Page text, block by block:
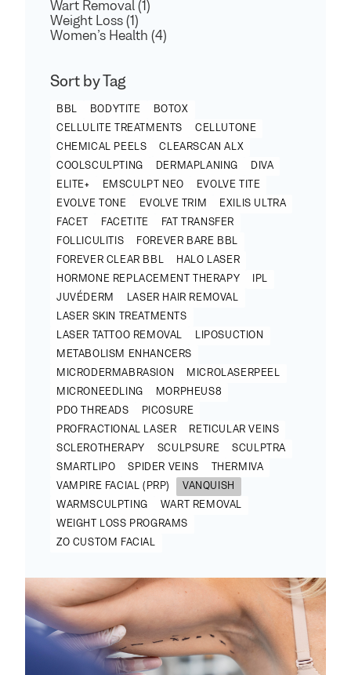
Wart Removal (1)
Weight Loss (1)
Women’s Health (4)
Sort by Tag
BBL BODYTITE
BOTOX
CELLULITE TREATMENTS
CELLUTONE
CHEMICAL PEELS
CLEARSCAN ALX
COOLSCULPTING
DERMAPLANING
DIVA
ELITE+
EMSCULPT NEO
EVOLVE TITE
EVOLVE TONE
EVOLVE TRIM
EXILIS ULTRA
FACET
FACETITE
FAT TRANSFER
FOLLICULITIS
FOREVER BARE BBL
FOREVER CLEAR BBL
HALO LASER
HORMONE REPLACEMENT THERAPY
IPL
JUVÉDERM
LASER HAIR REMOVAL
LASER SKIN TREATMENTS
LASER TATTOO REMOVAL
LIPOSUCTION
METABOLISM ENHANCERS
MICRODERMABRASION
MICROLASERPEEL
MICRONEEDLING
MORPHEUS8
PDO THREADS
PICOSURE
PROFRACTIONAL LASER
RETICULAR VEINS
SCLEROTHERAPY
SCULPSURE
SCULPTRA
SMARTLIPO
SPIDER VEINS
THERMIVA
VAMPIRE FACIAL (PRP)
VANQUISH
WARMSCULPTING
WART REMOVAL
WEIGHT LOSS PROGRAMS
ZO CUSTOM FACIAL